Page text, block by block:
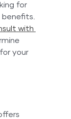
for
with
your